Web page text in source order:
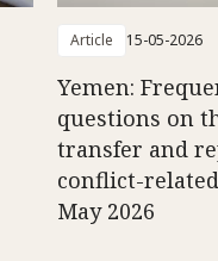
Article 15-05-2026
Yemen:
questions on
transfer and
conflict-
May 2026